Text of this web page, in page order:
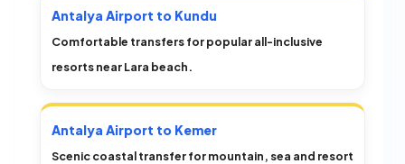
Antalya Airport to Kundu
Comfortable transfers for popular all-inclusive
resorts near Lara beach.
Antalya Airport to Kemer
Scenic coastal transfer for mountain, sea and resort